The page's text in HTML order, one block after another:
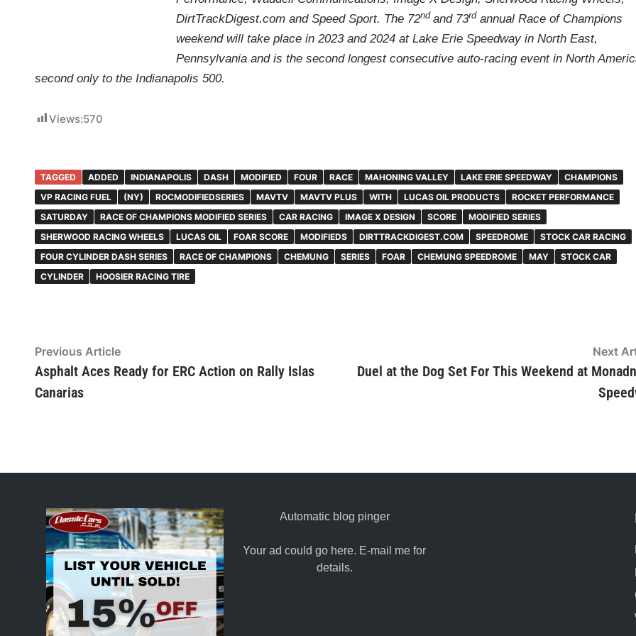
DirtTrackDigest.com and Speed Sport. The 72nd and 73rd annual Race of Champions
weekend will take place in 2023 and 2024 at Lake Erie Speedway in North East,
Pennsylvania and is the second longest consecutive auto-racing event in North
second only to the Indianapolis 500.
Views:570
TAGGED ADDED INDIANAPOLIS DASH MODIFIED FOUR RACE MAHONING VALLEY LAKE ERIE SPEEDWAY
CHAMPIONS
VP RACING FUEL
(NY) ROCMODIFIEDSERIES MAVTV MAVTV PLUS WITH LUCAS OIL PRODUCTS
ROCKET PERFORMANCE
SATURDAY
RACE OF CHAMPIONS MODIFIED SERIES CAR RACING IMAGE X DESIGN SCORE
MODIFIED SERIES
SHERWOOD RACING WHEELS
LUCAS OIL FOAR SCORE MODIFIEDS DIRTTRACKDIGEST.COM SPEEDROME
STOCK CAR RACING
FOUR CYLINDER DASH SERIES
RACE OF CHAMPIONS CHEMUNG SERIES FOAR CHEMUNG SPEEDROME MAY
STOCK CAR
CYLINDER
HOOSIER RACING TIRE
Post
navigation
Previous ArticlePrevious
article:
Asphalt Aces Ready for ERC Action on Rally Islas
Canarias
Next
Duel at the Dog Set For This Weekend at
Automatic blog pinger
Your ad could go here. E-mail me for
details.